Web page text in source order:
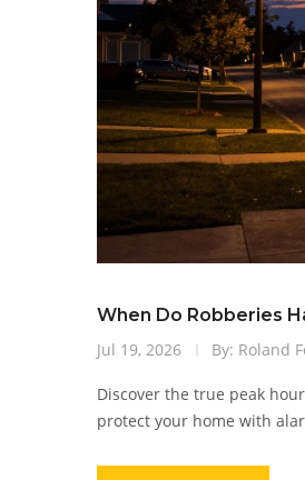
When Do Robberies
Jul 19, 2026
By: Roland
Discover the true peak
protect your home with